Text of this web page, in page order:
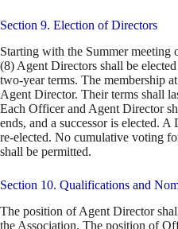
Section 9. Election of Directors
Starting with the Summer
(8) Agent Directors shall be
two-year terms. The membership
Agent Director. Their terms shall
Each Officer and Agent Director
ends, and a successor is elected.
re-elected. No cumulative voting
shall be permitted.
Section 10. Qualifications and
The position of Agent Director
the Association. The position of